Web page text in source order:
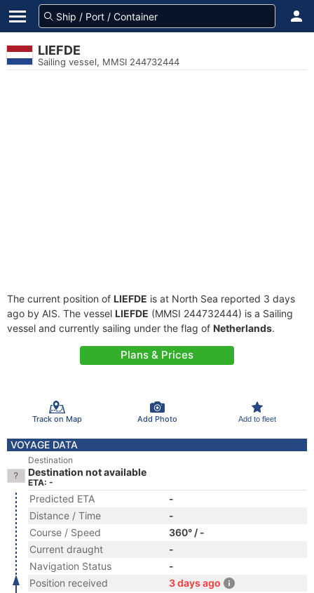
LIEFDE
Sailing vessel, MMSI 244732444
The current position of LIEFDE is at North Sea reported 3 days
ago by AIS. The vessel LIEFDE (MMSI 244732444) is a Sailing
vessel and currently sailing under the flag of Netherlands.
Plans & Prices
Track on Map Add Photo Add to fleet
VOYAGE DATA
Destination
Destination not available
ETA: -
Predicted ETA
-
Distance / Time
-
Course / Speed
360° / -
Current draught
-
Navigation Status
-
Position received
3 days ago